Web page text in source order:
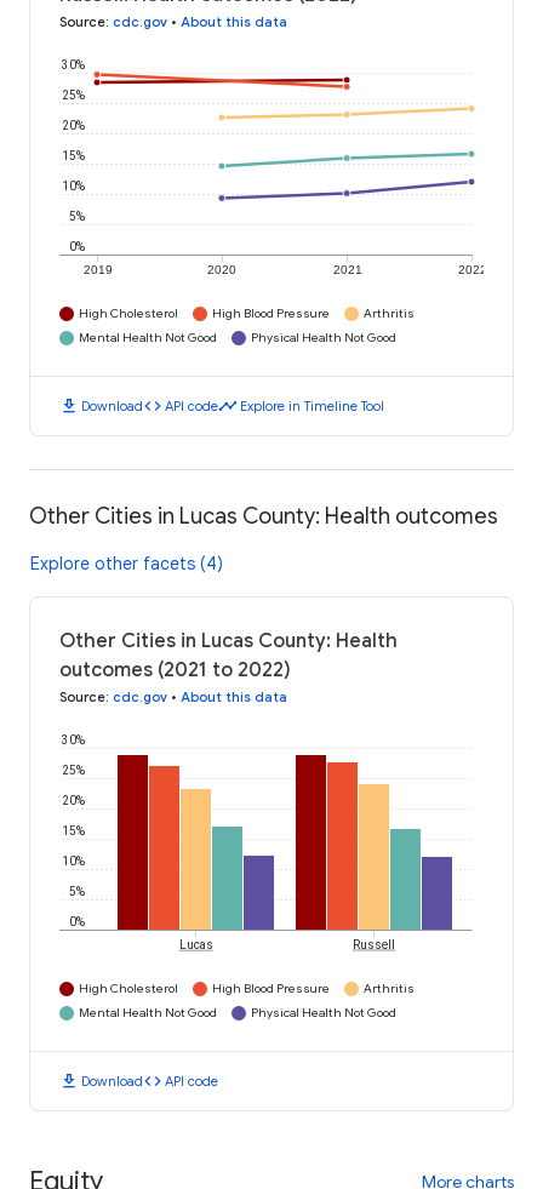
Source: cdc.gov • About this data
2019 2020 2021 2022
0%
5%
10%
15%
20%
25%
30%
High Cholesterol High Blood Pressure
Arthritis
Mental Health Not Good
Physical Health Not Good
download Downloadcode API codetimeline Explore in Timeline Tool
Other Cities in Lucas County: Health outcomes
Explore other facets (4)
Other Cities in Lucas County: Health
outcomes (2021 to 2022)
Source: cdc.gov • About this data
0%
5%
10%
15%
20%
25%
30%
Lucas Russell
High Cholesterol High Blood Pressure
Arthritis
Mental Health Not Good
Physical Health Not Good
download Downloadcode API code
Equity More charts